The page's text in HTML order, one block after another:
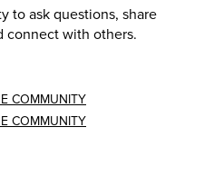
to ask questions, share
connect with others.
COMMUNITY
COMMUNITY